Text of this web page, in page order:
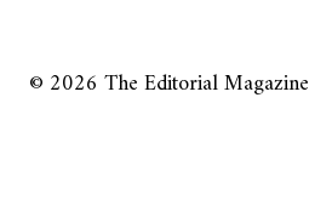
© 2026 The Editorial Magazine